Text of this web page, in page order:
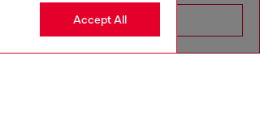
Accept All
CORPORATEGo to United States